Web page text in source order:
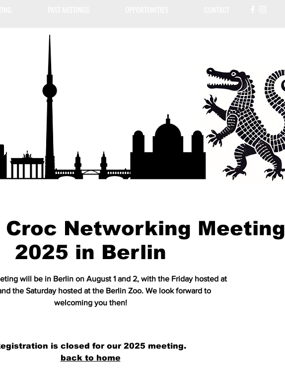
Croc Networking Meeting
2025 in Berlin
will be in Berlin on August 1 and 2, with the Friday hosted at
the Saturday hosted at the Berlin Zoo. We look forward to
welcoming you then!
is closed for our 2025 meeting.
back to home